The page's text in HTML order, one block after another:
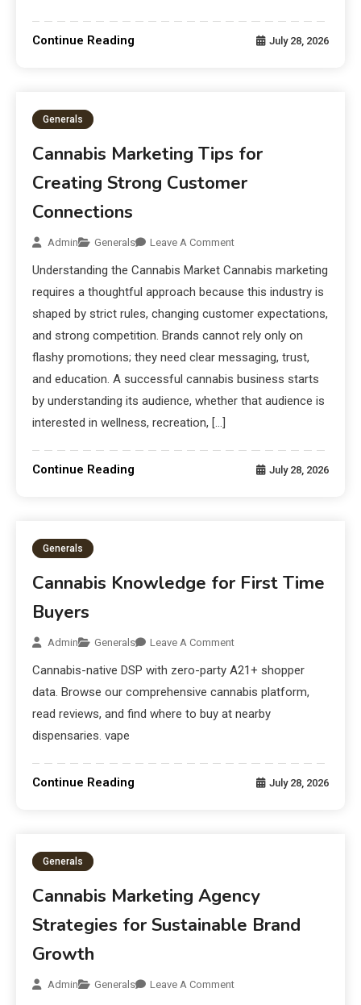
Continue Reading July 28, 2026
Generals
Cannabis Marketing Tips for
Creating Strong Customer
Connections
Admin Generals Leave A Comment
Understanding the Cannabis Market Cannabis marketing
requires a thoughtful approach because this industry is
shaped by strict rules, changing customer expectations,
and strong competition. Brands cannot rely only on
flashy promotions; they need clear messaging, trust,
and education. A successful cannabis business starts
by understanding its audience, whether that audience is
interested in wellness, recreation, […]
Continue Reading July 28, 2026
Generals
Cannabis Knowledge for First Time
Buyers
Admin Generals Leave A Comment
Cannabis-native DSP with zero-party A21+ shopper
data. Browse our comprehensive cannabis platform,
read reviews, and find where to buy at nearby
dispensaries. vape
Continue Reading July 28, 2026
Generals
Cannabis Marketing Agency
Strategies for Sustainable Brand
Growth
Admin Generals Leave A Comment